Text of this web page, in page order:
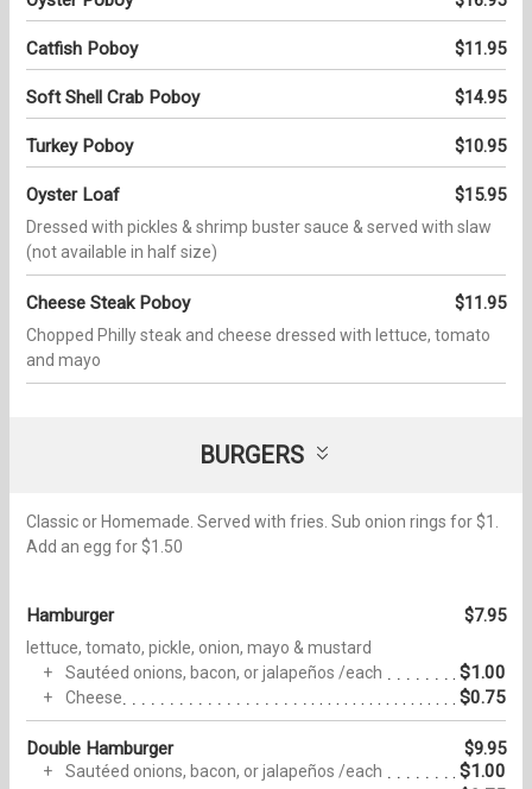
Catfish Poboy $11.95
Soft Shell Crab Poboy $14.95
Turkey Poboy $10.95
Oyster Loaf $15.95
Dressed with pickles & shrimp buster sauce & served with slaw
(not available in half size)
Cheese Steak Poboy $11.95
Chopped Philly steak and cheese dressed with lettuce, tomato
and mayo
BURGERS
Classic or Homemade. Served with fries. Sub onion rings for $1.
Add an egg for $1.50
Hamburger $7.95
lettuce, tomato, pickle, onion, mayo & mustard
Sautéed onions, bacon, or jalapeños /each
$1.00
Cheese $0.75
Double Hamburger $9.95
Sautéed onions, bacon, or jalapeños /each $1.00